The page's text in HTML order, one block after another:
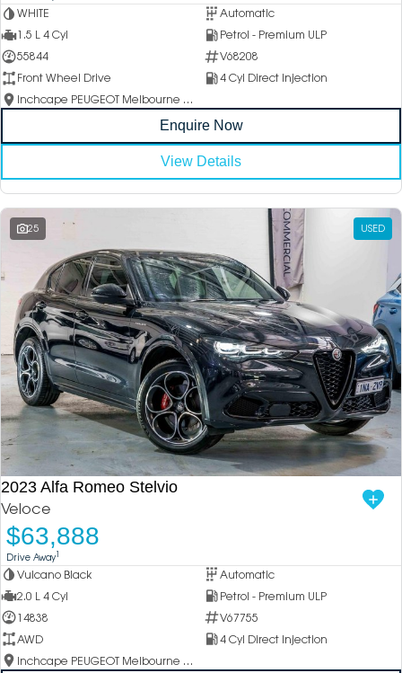
WHITE
Automatic
1.5 L 4 Cyl
Petrol - Premium ULP
55844
V68208
Front Wheel Drive
4 Cyl Direct Injection
Inchcape PEUGEOT Melbourne City
Enquire Now
View Details
25 USED
2023 Alfa Romeo Stelvio
Veloce
$63,888
Drive Away1
Vulcano Black
Automatic
2.0 L 4 Cyl
Petrol - Premium ULP
14838
V67755
AWD
4 Cyl Direct Injection
Inchcape PEUGEOT Melbourne City